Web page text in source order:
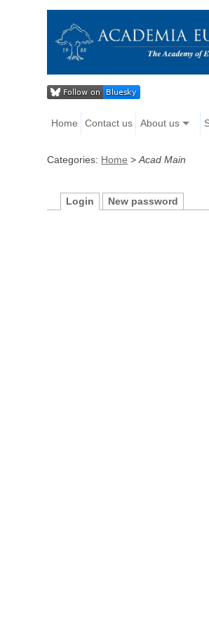
Home Contact us About us
Categories: Home >Acad Main
Login New password